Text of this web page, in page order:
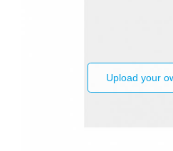
Upload your